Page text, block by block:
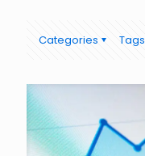
Categories Tags